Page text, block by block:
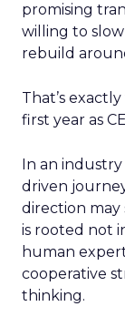
promising
willing to
rebuild
That’s
first year as
In an
driven
direction
is rooted not
human
cooperative
thinking.